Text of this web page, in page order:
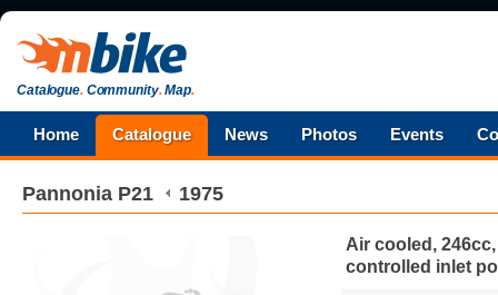
Catalogue.Community.Map.
Home Catalogue News Photos Events
Pannonia P21 1975
Air cooled,
controlled inlet